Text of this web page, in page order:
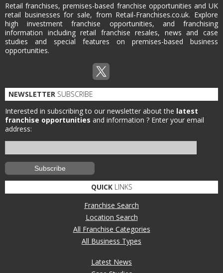
Retail franchises, premises-based franchise opportunities and UK
retail businesses for sale, from Retail-Franchises.co.uk. Explore
high investment franchise opportunities, and franchising
information including retail franchise resales, news and case
studies and special features on premises-based business
opportunities.
NEWSLETTER SUBSCRIBE
Interested in subscribing to our newsletter about the latest
franchise opportunities and information ? Enter your email
address:
QUICKLINKS
Franchise Search
Location Search
All Franchise Categories
All Business Types
Latest News